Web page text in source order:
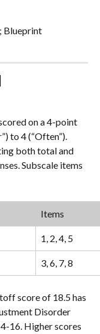
Blueprint
on a 4-point
to 4 (“Often”).
both total and
Subscale items
Items
1, 2, 4, 5
3, 6, 7, 8
score of 18.5 has
Disorder
16. Higher scores